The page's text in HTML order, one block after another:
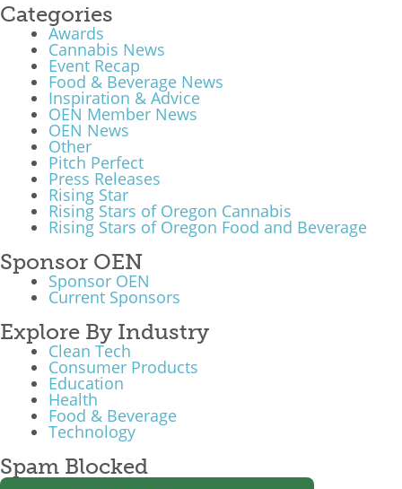
Categories
Awards
Cannabis News
Event Recap
Food & Beverage News
Inspiration & Advice
OEN Member News
OEN News
Other
Pitch Perfect
Press Releases
Rising Star
Rising Stars of Oregon Cannabis
Rising Stars of Oregon Food and Beverage
Sponsor OEN
Sponsor OEN
Current Sponsors
Explore By Industry
Clean Tech
Consumer Products
Education
Health
Food & Beverage
Technology
Spam Blocked